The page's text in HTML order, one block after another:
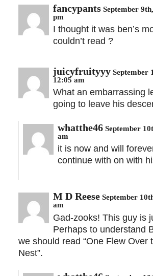
fancypants September
pm
I thought it was ben’s
couldn’t read ?
juicyfruityyy September
12:05 am
What an embarrassing
going to leave his
whatthe46 September
am
it is now and will
continue with on with
M D Reese September
am
Gad-zooks! This guy is
Perhaps to understand
we should read “One Flew Over
Nest”.